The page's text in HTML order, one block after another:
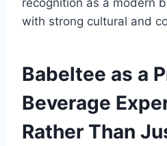
recognition as a modern
with strong cultural and
Babeltee as a
Beverage
Rather Than